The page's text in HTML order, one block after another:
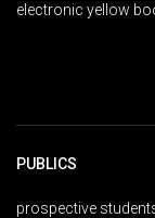
electronic yellow
PUBLICS
prospective